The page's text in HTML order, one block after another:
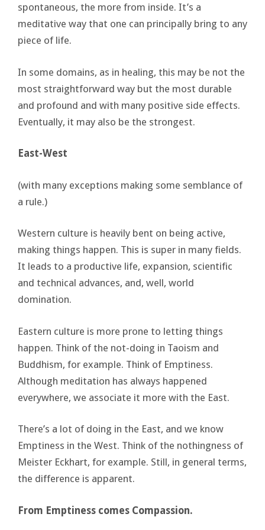
spontaneous, the more from inside. It’s a
meditative way that one can principally bring to any
piece of life.
In some domains, as in healing, this may be not the
most straightforward way but the most durable
and profound and with many positive side effects.
Eventually, it may also be the strongest.
East-West
(with many exceptions making some semblance of
a rule.)
Western culture is heavily bent on being active,
making things happen. This is super in many fields.
It leads to a productive life, expansion, scientific
and technical advances, and, well, world
domination.
Eastern culture is more prone to letting things
happen. Think of the not-doing in Taoism and
Buddhism, for example. Think of Emptiness.
Although meditation has always happened
everywhere, we associate it more with the East.
There’s a lot of doing in the East, and we know
Emptiness in the West. Think of the nothingness of
Meister Eckhart, for example. Still, in general terms,
the difference is apparent.
From Emptiness comes Compassion.